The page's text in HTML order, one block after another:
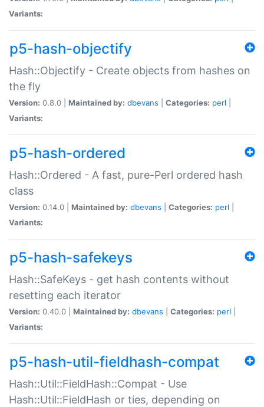
Variants:
p5-hash-objectify
Hash::Objectify - Create objects from hashes on
the fly
Version: 0.8.0 | Maintained by: dbevans Categories: perl
Variants:
p5-hash-ordered
Hash::Ordered - A fast, pure-Perl ordered hash
class
Version: 0.14.0 | Maintained by: dbevans Categories: perl
Variants:
p5-hash-safekeys
Hash::SafeKeys - get hash contents without
resetting each iterator
Version: 0.40.0 | Maintained by: dbevans Categories: perl
Variants:
p5-hash-util-fieldhash-compat
Hash::Util::FieldHash::Compat - Use
Hash::Util::FieldHash or ties, depending on